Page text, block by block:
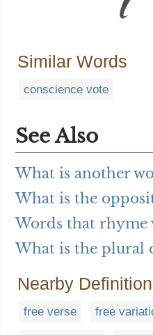
Similar Words
conscience vote
See Also
What is another
What is the
Words that rhyme
What is the plural
Nearby
free verse free